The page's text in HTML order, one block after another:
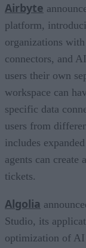
Airbyte
platform,
organizations
connectors, and
users their own
workspace can
specific data
users from
includes
agents can create
tickets.
Algolia
Studio, its
optimization of AI